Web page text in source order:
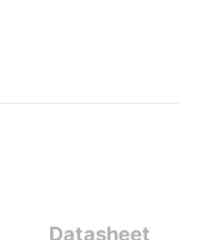
Datasheet